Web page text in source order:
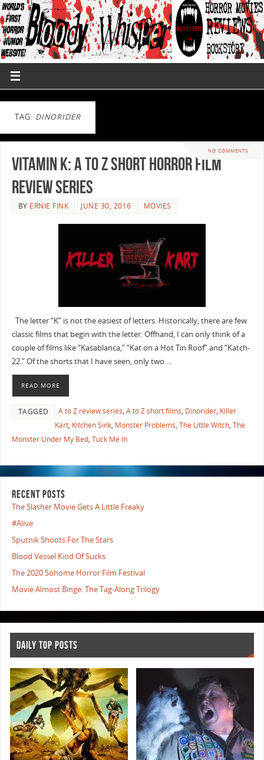
TAG: DINORIDER
NO COMMENTS
Vitamin K: A to Z Short Horror Film
Review Series
BY ERNIE FINK JUNE 30, 2016 MOVIES
The letter “K” is not the easiest of letters. Historically, there are few
classic films that begin with the letter. Offhand, I can only think of a
couple of films like “Kasablanca,” “Kat on a Hot Tin Roof” and “Katch-
22.” Of the shorts that I have seen, only two …
READ MORE
TAGGED A to Z review series, A to Z short films, Dinorider, Killer
Kart, Kitchen Sink, Monster Problems, The Little Witch, The
Monster Under My Bed, Tuck Me In
RECENT POSTS
The Slasher Movie Gets A Little Freaky
#Alive
Sputnik Shoots For The Stars
Blood Vessel Kind Of Sucks
The 2020 Sohome Horror Film Festival
Movie Almost Binge: The Tag-Along Trilogy
DAILY TOP POSTS